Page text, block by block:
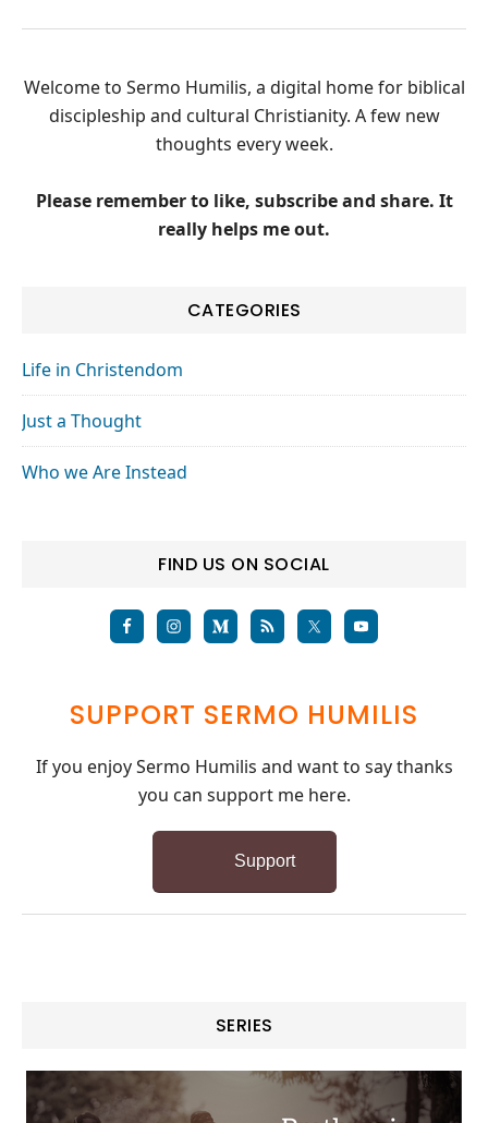
Welcome to Sermo Humilis, a digital home for biblical
discipleship and cultural Christianity. A few new
thoughts every week.
Please remember to like, subscribe and share. It
really helps me out.
CATEGORIES
Life in Christendom
Just a Thought
Who we Are Instead
FIND US ON SOCIAL
SUPPORT SERMO HUMILIS
If you enjoy Sermo Humilis and want to say thanks
you can support me here.
Support
SERIES